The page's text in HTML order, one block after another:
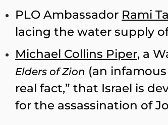
PLO Ambassador Rami
lacing the water supply
Michael Collins Piper, a
Elders of Zion (an
real fact,” that Israel is
for the assassination of